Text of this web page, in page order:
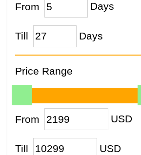
From Days
Till Days
Price Range
From USD
Till USD